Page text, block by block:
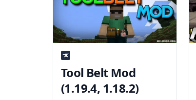
Wither no Cookie Reloaded
Tool Belt Mod
(1.19.4, 1.18.2)